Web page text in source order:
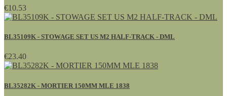
€10.53
BL35109K - STOWAGE SET US M2 HALF-TRACK - DML
€23.40
BL35282K - MORTIER 150MM MLE 1838